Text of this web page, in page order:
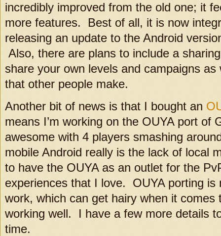
incredibly improved from the old one; it
more features. Best of all, it is now
releasing an update to the Android
Also, there are plans to include a
share your own levels and campaigns
that other people make.
Another bit of news is that I bought an
means I’m working on the OUYA port
awesome with 4 players smashing
mobile Android really is the lack of local
to have the OUYA as an outlet for the
experiences that I love. OUYA porting is
work, which can get hairy when it comes
working well. I have a few more details
time.